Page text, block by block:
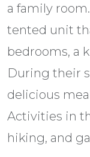
a family
tented unit
bedrooms, a
During their
delicious
Activities in
hiking, and